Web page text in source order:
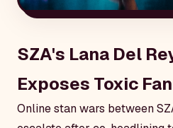
SZA's Lana Del
Exposes Toxic
Online stan wars between